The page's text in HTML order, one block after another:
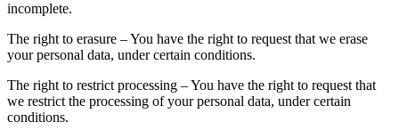
incomplete.
The right to erasure – You have the right to request that we erase
your personal data, under certain conditions.
The right to restrict processing – You have the right to request that
we restrict the processing of your personal data, under certain
conditions.